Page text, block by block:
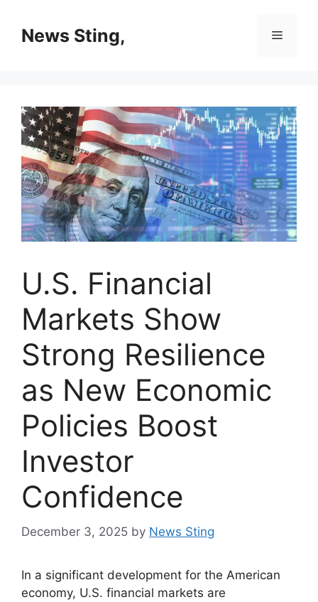
contentNews Sting, Menu
U.S. Financial
Markets Show
Strong Resilience
as New Economic
Policies Boost
Investor
Confidence
December 3, 2025 by News Sting
In a significant development for the American
economy, U.S. financial markets are